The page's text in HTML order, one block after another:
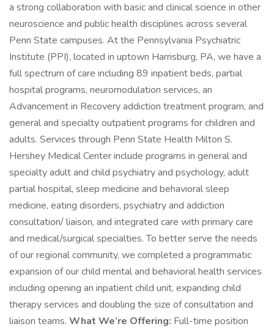
a strong collaboration with basic and clinical science in other
neuroscience and public health disciplines across several
Penn State campuses. At the Pennsylvania Psychiatric
Institute (PPI), located in uptown Harrisburg, PA, we have a
full spectrum of care including 89 inpatient beds, partial
hospital programs, neuromodulation services, an
Advancement in Recovery addiction treatment program, and
general and specialty outpatient programs for children and
adults. Services through Penn State Health Milton S.
Hershey Medical Center include programs in general and
specialty adult and child psychiatry and psychology, adult
partial hospital, sleep medicine and behavioral sleep
medicine, eating disorders, psychiatry and addiction
consultation/ liaison, and integrated care with primary care
and medical/surgical specialties. To better serve the needs
of our regional community, we completed a programmatic
expansion of our child mental and behavioral health services
including opening an inpatient child unit, expanding child
therapy services and doubling the size of consultation and
liaison teams. What We’re Offering: Full-time position